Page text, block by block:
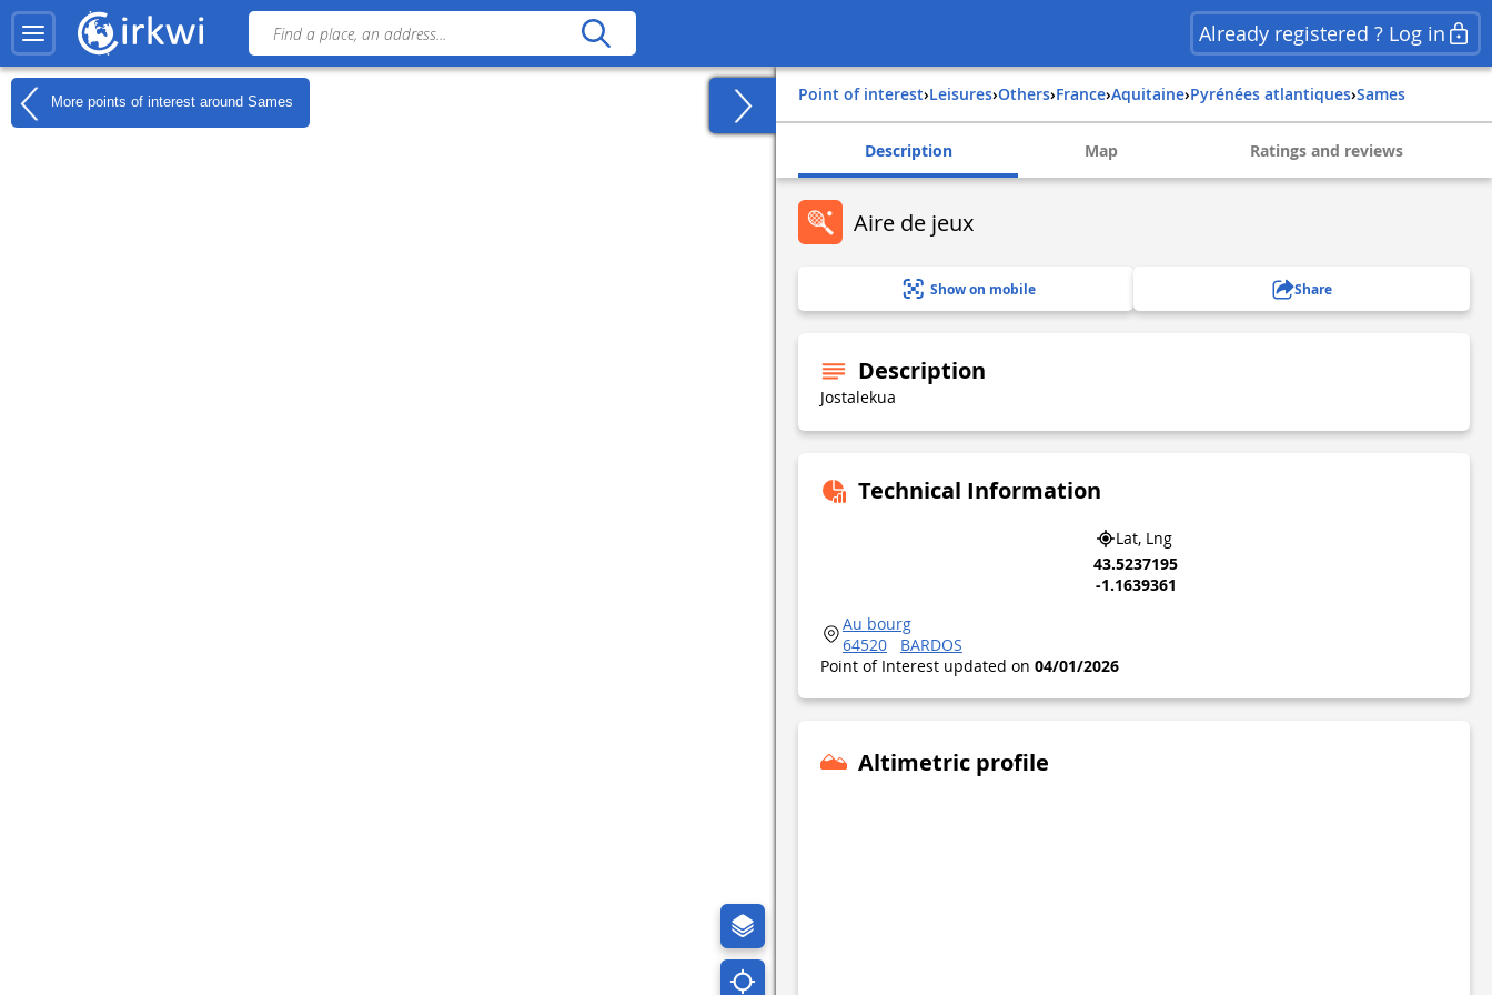
Already registered ? Log in
More points of interest around Sames Point of interest› Leisures› Others› france› aquitaine› pyrénées atlantiques› sames
Description Map Ratings and reviews
Aire de jeux
Show on mobile Share
Description
Jostalekua
Technical Information
Lat, Lng
43.5237195
-1.1639361
Au bourg
64520
BARDOS
Point of Interest updated on 04/01/2026
Altimetric profile